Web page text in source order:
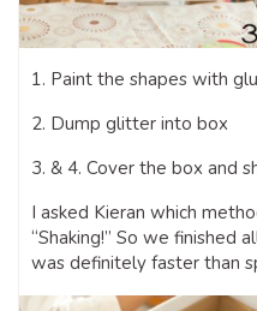
1. Paint the shapes with
2. Dump glitter into box
3. & 4. Cover the box and
I asked Kieran which
“Shaking!” So we finished
was definitely faster than